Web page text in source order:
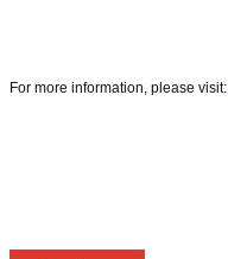
For more information, please visit: